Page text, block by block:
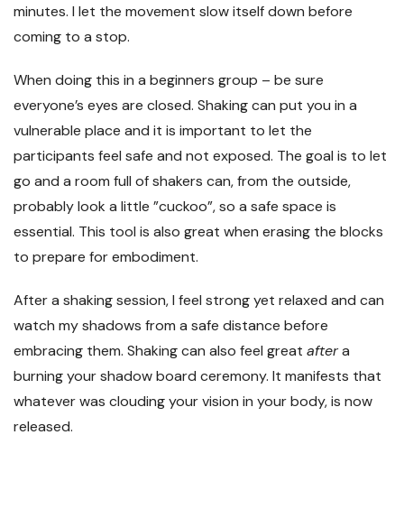
minutes. I let the movement slow itself down before
coming to a stop.
When doing this in a beginners group – be sure
everyone’s eyes are closed. Shaking can put you in a
vulnerable place and it is important to let the
participants feel safe and not exposed. The goal is to let
go and a room full of shakers can, from the outside,
probably look a little ”cuckoo”, so a safe space is
essential. This tool is also great when erasing the blocks
to prepare for embodiment.
After a shaking session, I feel strong yet relaxed and can
watch my shadows from a safe distance before
embracing them. Shaking can also feel great aftera
burning your shadow board ceremony. It manifests that
whatever was clouding your vision in your body, is now
released.